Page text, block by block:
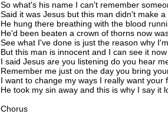
So what's his name I can't remember
Said it was Jesus but this man didn't make a
He hung there breathing with the blood
He'd been beaten a crown of thorns now
See what I've done is just the reason why
But this man is innocent and I can see it now
I said Jesus are you listening do you hear
Remember me just on the day you bring
I want to change my ways I really want your
He took my sin away and this is why I say it
Chorus